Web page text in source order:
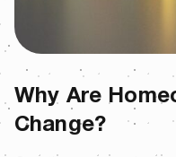
Why Are
Change?